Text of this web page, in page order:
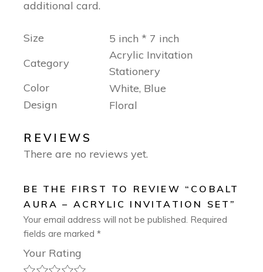
additional card.
Size
5 inch * 7 inch
Category
Acrylic Invitation
Stationery
Color
White, Blue
Design
Floral
REVIEWS
There are no reviews yet.
BE THE FIRST TO REVIEW “COBALT
AURA – ACRYLIC INVITATION SET”
Your email address will not be published. Required
fields are marked*
Your Rating